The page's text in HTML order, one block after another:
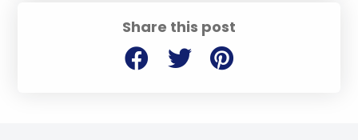
Share this post